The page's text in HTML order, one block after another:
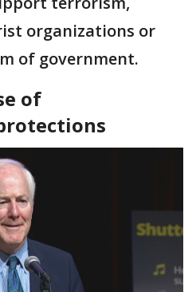
organizations or
of government.
of